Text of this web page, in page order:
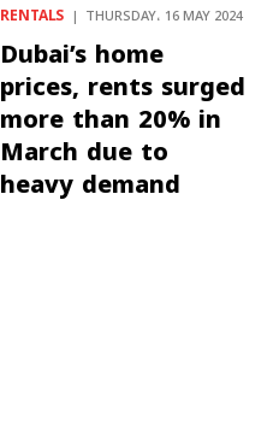
RENTALS THURSDAY، 16 MAY 2024
Dubai’s home
prices, rents surged
more than 20% in
March due to
heavy demand